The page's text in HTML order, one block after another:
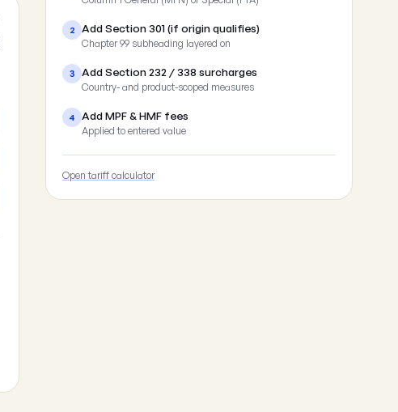
2 Add Section 301 (if origin qualifies)
Chapter 99 subheading layered on
3 Add Section 232 / 338 surcharges
Country- and product-scoped measures
4 Add MPF & HMF fees
Applied to entered value
Open tariff calculator